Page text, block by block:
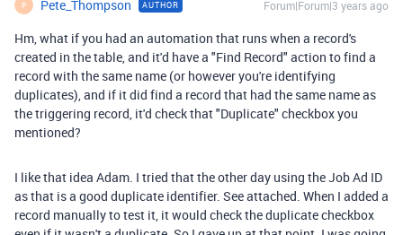
P Pete_Thompson AUTHOR Forum|Forum|3 years ago
Hm, what if you had an automation that runs when a record's
created in the table, and it'd have a "Find Record" action to find a
record with the same name (or however you're identifying
duplicates), and if it did find a record that had the same name as
the triggering record, it'd check that "Duplicate" checkbox you
mentioned?
I like that idea Adam. I tried that the other day using the Job Ad ID
as that is a good duplicate identifier. See attached. When I added a
record manually to test it, it would check the duplicate checkbox